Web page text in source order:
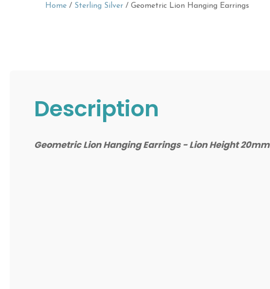
Home / Sterling Silver / Geometric Lion Hanging Earrings
Description
Geometric Lion Hanging Earrings - Lion Height 20mm